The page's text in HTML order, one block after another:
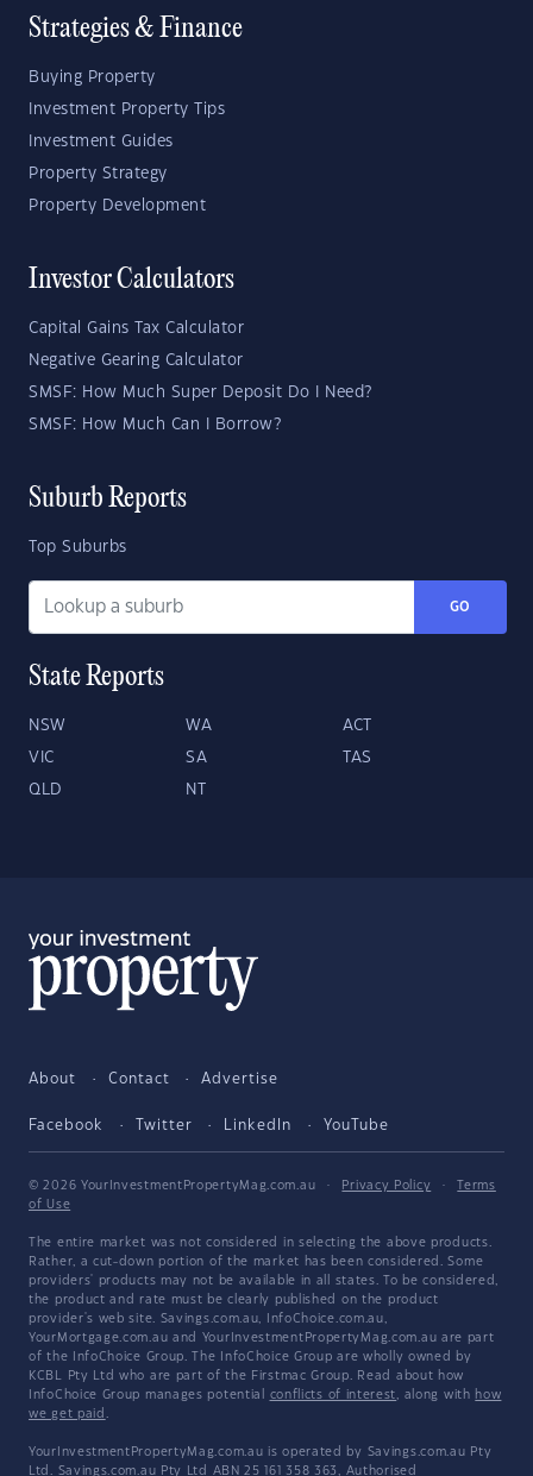
Strategies & Finance
Buying Property
Investment Property Tips
Investment Guides
Property Strategy
Property Development
Investor Calculators
Capital Gains Tax Calculator
Negative Gearing Calculator
SMSF: How Much Super Deposit Do I Need?
SMSF: How Much Can I Borrow?
Suburb Reports
Top Suburbs
GO
State Reports
NSW WA ACT
VIC SA TAS
QLD NT
About Contact Advertise
Facebook Twitter LinkedIn YouTube
© 2026 YourInvestmentPropertyMag.com.au · Privacy Policy ·
Terms
of Use
The entire market was not considered in selecting the above products.
Rather, a cut-down portion of the market has been considered. Some
providers' products may not be available in all states. To be considered,
the product and rate must be clearly published on the product
provider's web site. Savings.com.au, InfoChoice.com.au,
YourMortgage.com.au and YourInvestmentPropertyMag.com.au are part
of the InfoChoice Group. The InfoChoice Group are wholly owned by
KCBL Pty Ltd who are part of the Firstmac Group. Read about how
InfoChoice Group manages potential conflicts of interest, along with how
we get paid .
YourInvestmentPropertyMag.com.au is operated by Savings.com.au Pty
Ltd. Savings.com.au Pty Ltd ABN 25 161 358 363, Authorised